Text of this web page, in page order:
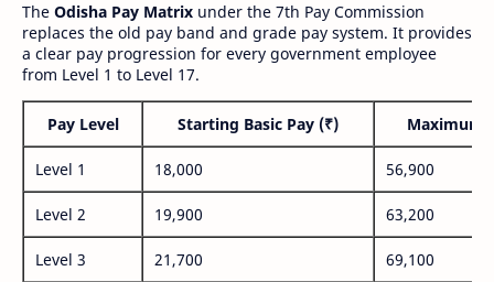
The Odisha Pay Matrix under the 7th Pay Commission
replaces the old pay band and grade pay system. It provides
a clear pay progression for every government employee
from Level 1 to Level 17.
Pay Level Starting Basic Pay (₹) Maximum
Level 1 18,000 56,900
Level 2 19,900 63,200
Level 3 21,700 69,100